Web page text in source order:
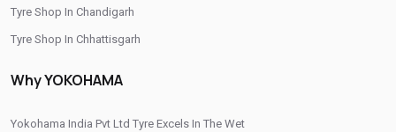
Four Wheeler Tyre Shop
Otr Tyres Near Me Passenger Tyres Shop
17 Inch Tyres Shop Near Me
Tyre Shop In Chandigarh
Tyre Shop In Chhattisgarh
Why YOKOHAMA
Yokohama India Pvt Ltd Tyre Excels In The Wet